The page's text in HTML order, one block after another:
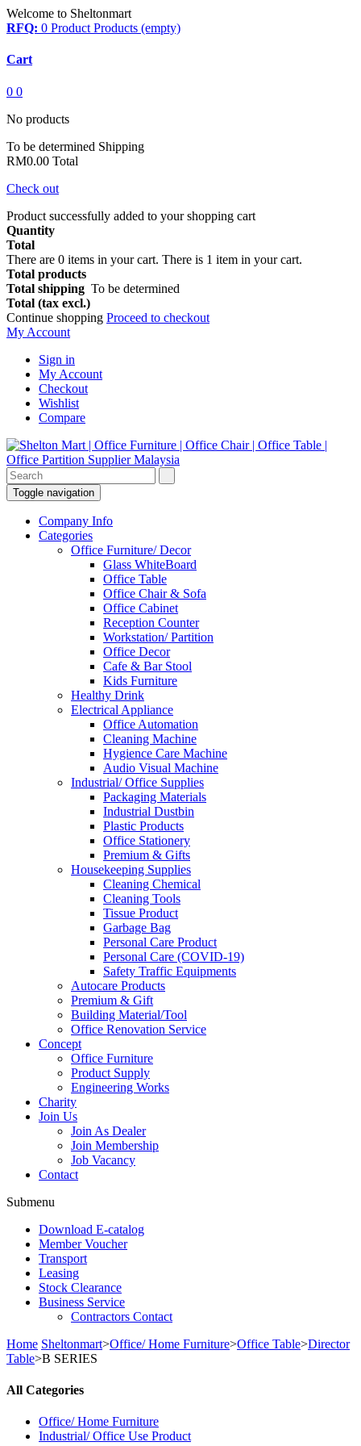
Welcome to Sheltonmart
RFQ: 0 Product Products (empty)
Cart
0 0
No products
To be determined Shipping
RM0.00 Total
Check out
Product successfully added to your shopping cart
Quantity
Total
There are 0 items in your cart. There is 1 item in your cart.
Total products
Total shipping To be determined
Total (tax excl.)
Continue shopping Proceed to checkout
My Account
Sign in
My Account
Checkout
Wishlist
Compare
Toggle navigation
Company Info
Categories
Office Furniture/ Decor
Glass WhiteBoard
Office Table
Office Chair & Sofa
Office Cabinet
Reception Counter
Workstation/ Partition
Office Decor
Cafe & Bar Stool
Kids Furniture
Healthy Drink
Electrical Appliance
Office Automation
Cleaning Machine
Hygience Care Machine
Audio Visual Machine
Industrial/ Office Supplies
Packaging Materials
Industrial Dustbin
Plastic Products
Office Stationery
Premium & Gifts
Housekeeping Supplies
Cleaning Chemical
Cleaning Tools
Tissue Product
Garbage Bag
Personal Care Product
Personal Care (COVID-19)
Safety Traffic Equipments
Autocare Products
Premium & Gift
Building Material/Tool
Office Renovation Service
Concept
Office Furniture
Product Supply
Engineering Works
Charity
Join Us
Join As Dealer
Join Membership
Job Vacancy
Contact
Submenu
Download E-catalog
Member Voucher
Transport
Leasing
Stock Clearance
Business Service
Contractors Contact
Home Sheltonmart>Office/ Home Furniture>Office Table>Director
Table>B SERIES
All Categories
Office/ Home Furniture
Industrial/ Office Use Product